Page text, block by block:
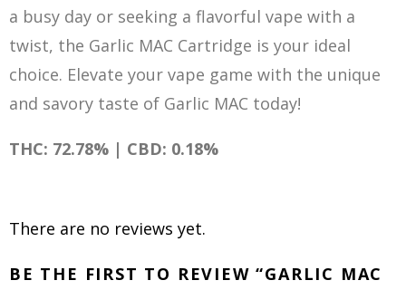
a busy day or seeking a flavorful vape with a
twist, the Garlic MAC Cartridge is your ideal
choice. Elevate your vape game with the unique
and savory taste of Garlic MAC today!
THC: 72.78% | CBD: 0.18%
There are no reviews yet.
BE THE FIRST TO REVIEW “GARLIC MAC